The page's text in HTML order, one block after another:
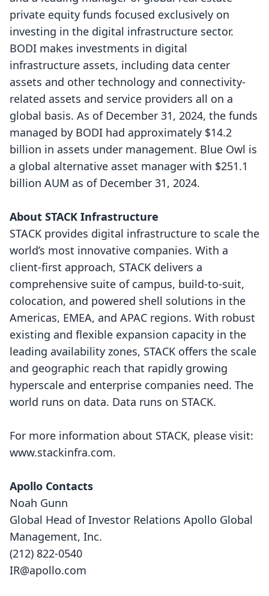
private equity funds focused exclusively on
investing in the digital infrastructure sector.
BODI makes investments in digital
infrastructure assets, including data center
assets and other technology and connectivity-
related assets and service providers all on a
global basis. As of December 31, 2024, the funds
managed by BODI had approximately $14.2
billion in assets under management. Blue Owl is
a global alternative asset manager with $251.1
billion AUM as of December 31, 2024.
About STACK Infrastructure
STACK provides digital infrastructure to scale the
world’s most innovative companies. With a
client-first approach, STACK delivers a
comprehensive suite of campus, build-to-suit,
colocation, and powered shell solutions in the
Americas, EMEA, and APAC regions. With robust
existing and flexible expansion capacity in the
leading availability zones, STACK offers the scale
and geographic reach that rapidly growing
hyperscale and enterprise companies need. The
world runs on data. Data runs on STACK.
For more information about STACK, please visit:
www.stackinfra.com.
Apollo Contacts
Noah Gunn
Global Head of Investor Relations Apollo Global
Management, Inc.
(212) 822-0540
IR@apollo.com